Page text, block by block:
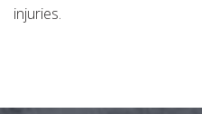
injuries.